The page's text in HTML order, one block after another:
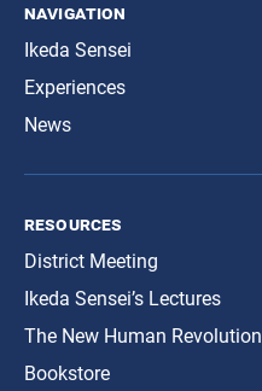
navigation
Ikeda Sensei
Experiences
News
resources
District Meeting
Ikeda Sensei’s Lectures
The New Human Revolution
Bookstore